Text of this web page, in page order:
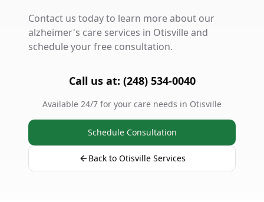
Contact us today to learn more about our
alzheimer's care services in Otisville and
schedule your free consultation.
Call us at: (248) 534-0040
Available 24/7 for your care needs in Otisville
Schedule Consultation
Back to Otisville Services